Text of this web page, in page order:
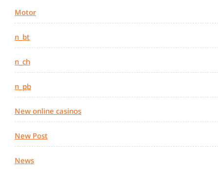
Motor
n_bt
n_ch
n_pb
New online casinos
New Post
News